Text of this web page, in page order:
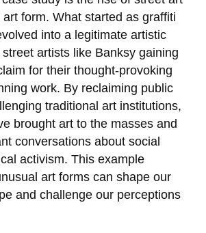
form. What started as graffiti
into a legitimate artistic
artists like Banksy gaining
for their thought-provoking
work. By reclaiming public
traditional art institutions,
brought art to the masses and
conversations about social
activism. This example
art forms can shape our
and challenge our perceptions